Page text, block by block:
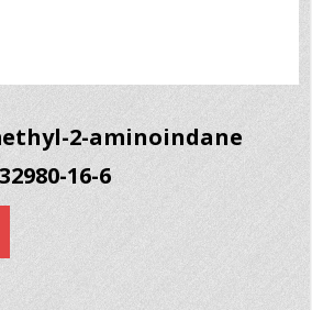
2-aminoindane
16-6